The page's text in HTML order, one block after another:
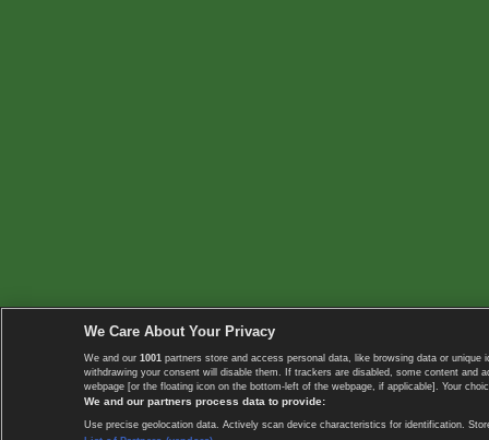
We Care About Your Privacy
We and our 1001 partners store and access personal data, like browsing data or
withdrawing your consent will disable them. If trackers are disabled, some content
webpage [or the floating icon on the bottom-left of the webpage, if applicable]. Your
We and our partners process data to provide:
Use precise geolocation data. Actively scan device characteristics for identification.